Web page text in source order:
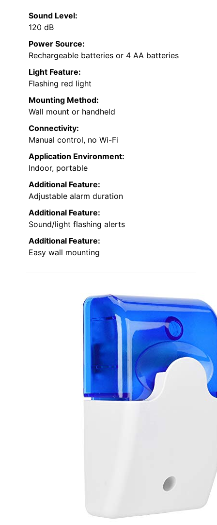
Sound Level:
120 dB
Power Source:
Rechargeable batteries or 4 AA batteries
Light Feature:
Flashing red light
Mounting Method:
Wall mount or handheld
Connectivity:
Manual control, no Wi-Fi
Application Environment:
Indoor, portable
Additional Feature:
Adjustable alarm duration
Additional Feature:
Sound/light flashing alerts
Additional Feature:
Easy wall mounting